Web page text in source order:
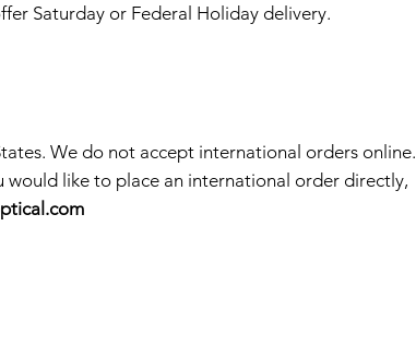
Saturday or Federal Holiday delivery.
We do not accept international orders online.
would like to place an international order directly,